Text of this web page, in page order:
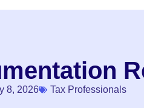
8, 2026 Tax Professionals